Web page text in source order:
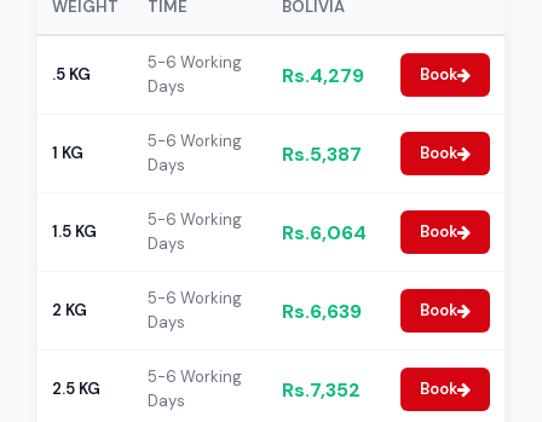
WEIGHT
TIME
BOLIVIA
.5 KG
5-6 Working
Days
Rs.4,279 Book
1 KG
5-6 Working
Days
Rs.5,387 Book
1.5 KG
5-6 Working
Days
Rs.6,064 Book
2 KG
5-6 Working
Days
Rs.6,639 Book
2.5 KG
5-6 Working
Days
Rs.7,352 Book